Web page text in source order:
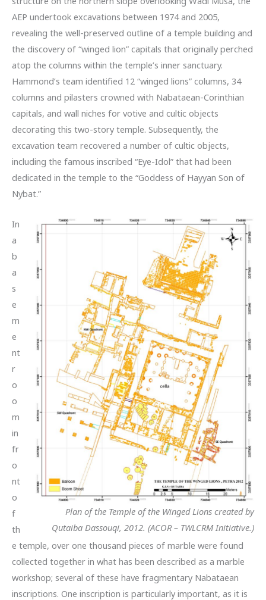
AEP undertook excavations between 1974 and 2005,
revealing the well-preserved outline of a temple building and
the discovery of “winged lion” capitals that originally perched
atop the columns within the temple’s inner sanctuary.
Hammond’s team identified 12 “winged lions” columns, 34
columns and pilasters crowned with Nabataean-Corinthian
capitals, and wall niches for votive and cultic objects
decorating this two-story temple. Subsequently, the
excavation team recovered a number of cultic objects,
including the famous inscribed “Eye-Idol” that had been
dedicated in the temple to the “Goddess of Hayyan Son of
Nybat.”
Plan of the Temple of the Winged Lions created by
Qutaiba Dassouqi, 2012. (ACOR – TWLCRM Initiative.)
In
a
b
a
s
e
m
e
nt
r
o
o
m
in
fr
o
nt
o
f
th
e temple, over one thousand pieces of marble were found
collected together in what has been described as a marble
workshop; several of these have fragmentary Nabataean
inscriptions. One inscription is particularly important, as it is